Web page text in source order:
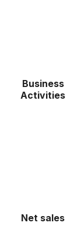
Business
Activities
Net sales